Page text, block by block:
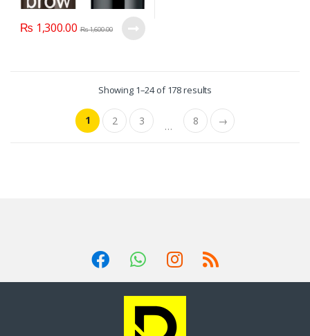
₨ 1,300.00 ₨1,600.00
Showing 1–24 of 178 results
1 2 3 … 8 →